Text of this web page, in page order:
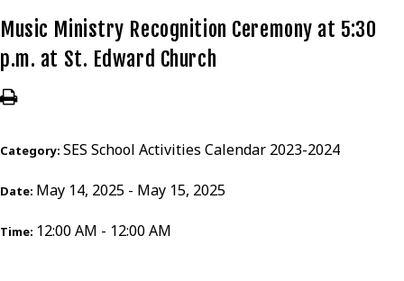
Music Ministry Recognition Ceremony at 5:30
p.m. at St. Edward Church
Category: SES School Activities Calendar 2023-2024
Date: May 14, 2025 - May 15, 2025
Time: 12:00 AM - 12:00 AM